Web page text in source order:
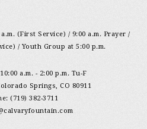
(First Service) / 9:00 a.m. Prayer /
/ Youth Group at 5:00 p.m.
a.m. - 2:00 p.m. Tu-F
Springs, CO 80911
(719) 382-3711